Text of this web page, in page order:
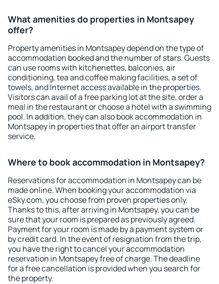
What amenities do properties in Montsapey
offer?
Property amenities in Montsapey depend on the type of
accommodation booked and the number of stars. Guests
can use rooms with kitchenettes, balconies, air
conditioning, tea and coffee making facilities, a set of
towels, and Internet access available in the properties.
Visitors can avail of a free parking lot at the site, order a
meal in the restaurant or choose a hotel with a swimming
pool. In addition, they can also book accommodation in
Montsapey in properties that offer an airport transfer
service.
Where to book accommodation in Montsapey?
Reservations for accommodation in Montsapey can be
made online. When booking your accommodation via
eSky.com, you choose from proven properties only.
Thanks to this, after arriving in Montsapey, you can be
sure that your room is prepared as previously agreed.
Payment for your room is made by a payment system or
by credit card. In the event of resignation from the trip,
you have the right to cancel your accommodation
reservation in Montsapey free of charge. The deadline
for a free cancellation is provided when you search for
the property.